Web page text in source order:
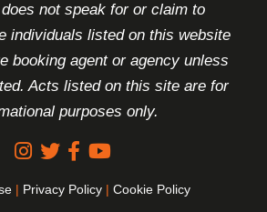
not speak for or claim to
individuals listed on this website
booking agent or agency unless
Acts listed on this site are for
purposes only.
| Privacy Policy | Cookie Policy